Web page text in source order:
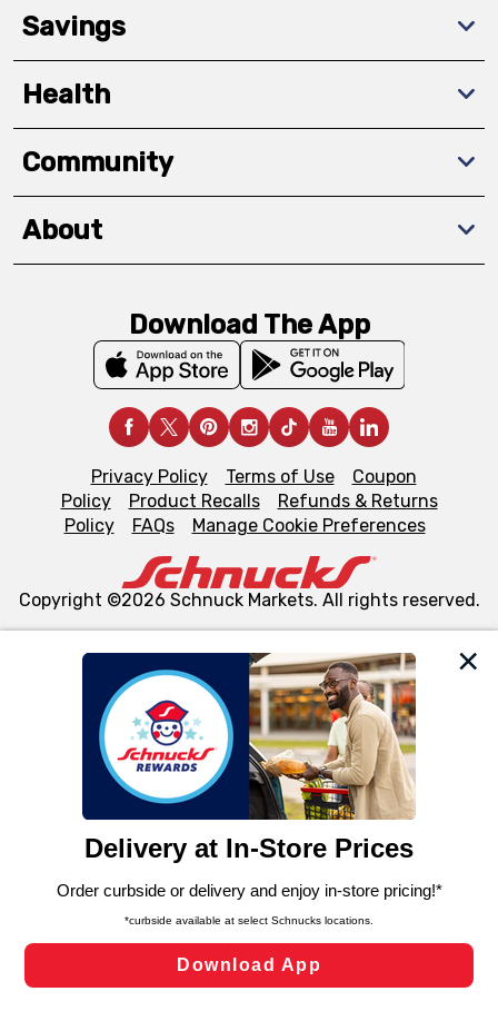
We and our third party partners use cookies, tags, and
similar technologies on this site to ensure the essential
functionality of our website and for business purposes,
such as to enhance site navigation, analyze site usage,
and assist in our marketing flows, such as to personalize
can opt-out of certain cookies, including those used for
laws, by clicking “Cookie Preferences” and clicking “Save
Changes” to save your preferences.
Cookie Preferences
Savings
Health
Community
About
Download The App
Privacy Policy Terms of Use
Coupon
Policy
Product Recalls
Refunds & Returns
Policy
FAQs Manage Cookie Preferences
Copyright ©2026 Schnuck Markets. All rights reserved.